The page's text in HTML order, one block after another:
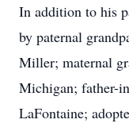
In addition to his
by paternal
Miller; maternal
Michigan; father-
LaFontaine;